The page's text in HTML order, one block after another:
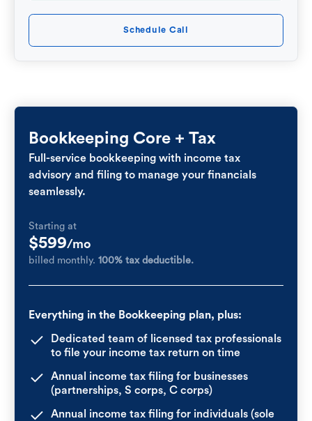
Schedule Call
Bookkeeping Core + Tax
Full-service bookkeeping with income tax
advisory and filing to manage your financials
seamlessly.
Starting at
$599/mo
billed monthly. 100% tax deductible.
Everything in the Bookkeeping plan, plus:
Dedicated team of licensed tax professionals
to file your income tax return on time
Annual income tax filing for businesses
(partnerships, S corps, C corps)
Annual income tax filing for individuals (sole